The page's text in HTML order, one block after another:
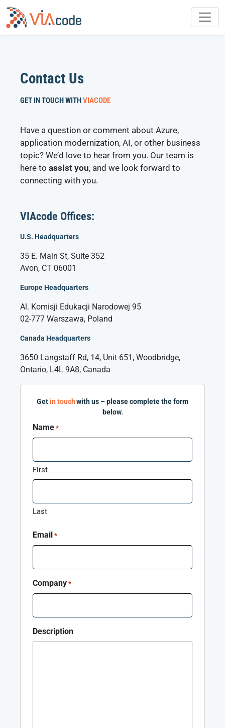
Skip
content
Contact Us
GET IN TOUCH WITHVIACODE
Have a question or comment about Azure,
application modernization, AI, or other business
topic? We’d love to hear from you. Our team is
here to assist you, and we look forward to
connecting with you.
VIAcode Offices:
U.S. Headquarters
35 E. Main St, Suite 352
Avon, CT 06001
Europe Headquarters
Al. Komisji Edukacji Narodowej 95
02-777 Warszawa, Poland
Canada Headquarters
3650 Langstaff Rd, 14, Unit 651, Woodbridge,
Ontario, L4L 9A8, Canada
Getin touchwith us – please complete the form
below.
Name *
First
Last
Email *
Company *
Description